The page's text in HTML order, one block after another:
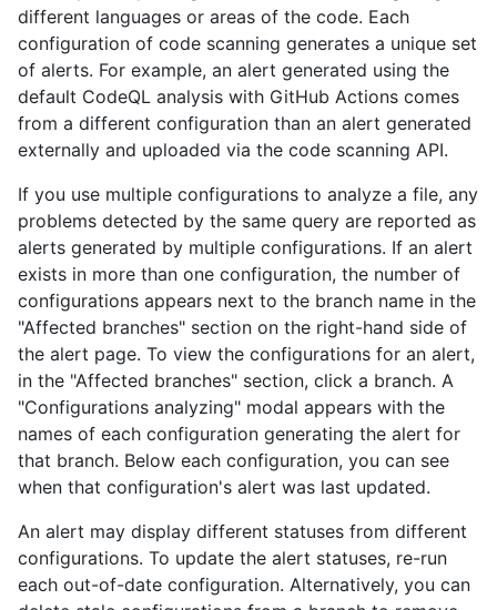
different languages or areas of the code. Each
configuration of code scanning generates a unique set
of alerts. For example, an alert generated using the
default CodeQL analysis with GitHub Actions comes
from a different configuration than an alert generated
externally and uploaded via the code scanning API.
If you use multiple configurations to analyze a file, any
problems detected by the same query are reported as
alerts generated by multiple configurations. If an alert
exists in more than one configuration, the number of
configurations appears next to the branch name in the
"Affected branches" section on the right-hand side of
the alert page. To view the configurations for an alert,
in the "Affected branches" section, click a branch. A
"Configurations analyzing" modal appears with the
names of each configuration generating the alert for
that branch. Below each configuration, you can see
when that configuration's alert was last updated.
An alert may display different statuses from different
configurations. To update the alert statuses, re-run
each out-of-date configuration. Alternatively, you can